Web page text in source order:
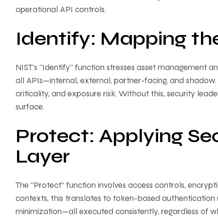
operational API controls.
Identify: Mapping
NIST’s “Identify” function stresses asset management
all APIs—internal, external, partner-facing, and
criticality, and exposure risk. Without this, security
surface.
Protect: Applying
Layer
The “Protect” function involves access controls,
contexts, this translates to token-based authentication
minimization—all executed consistently, regardless of